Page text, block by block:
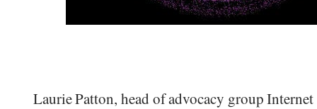
Laurie Patton, head of advocacy group